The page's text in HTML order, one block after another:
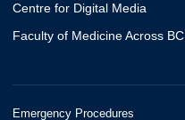
Centre for Digital Media
Faculty of Medicine Across BC
Emergency Procedures